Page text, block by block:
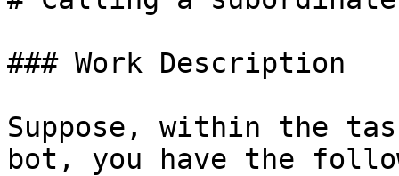
### Work Description
Suppose, within the
bot, you have the